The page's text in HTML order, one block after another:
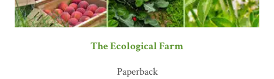
The Ecological Farm
Paperback